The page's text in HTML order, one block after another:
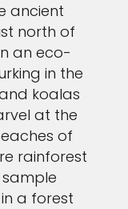
ancient
north of
an eco-
in the
koalas
at the
of
rainforest
a forest